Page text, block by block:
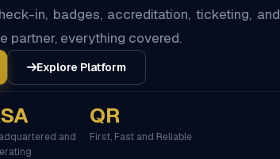
in, badges, accreditation, ticketing, and
partner, everything covered.
Explore Platform
and
QR
First, Fast and Reliable